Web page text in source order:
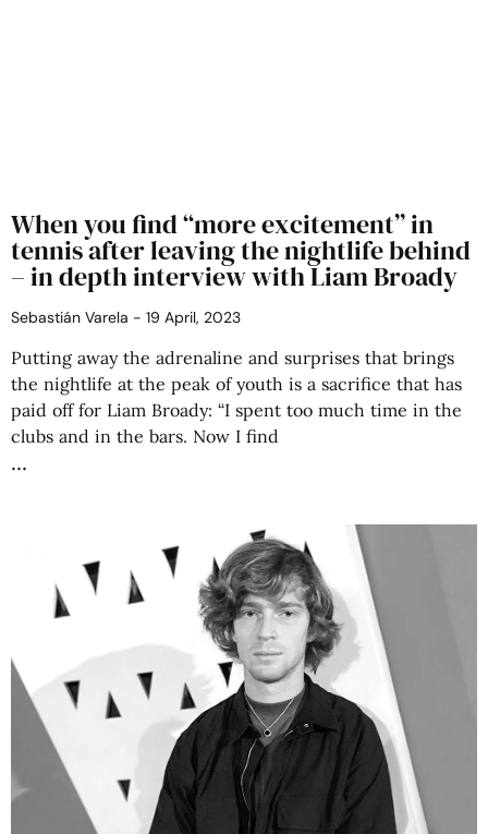
When you find “more excitement” in
tennis after leaving the nightlife behind
– in depth interview with Liam Broady
Sebastián Varela 19 April, 2023
Putting away the adrenaline and surprises that brings
the nightlife at the peak of youth is a sacrifice that has
paid off for Liam Broady: “I spent too much time in the
clubs and in the bars. Now I find